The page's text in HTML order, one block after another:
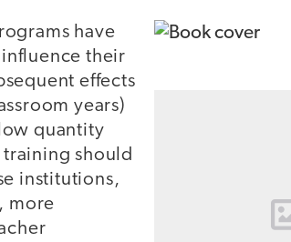
have
their
effects
years)
quantity
should
institutions,
more